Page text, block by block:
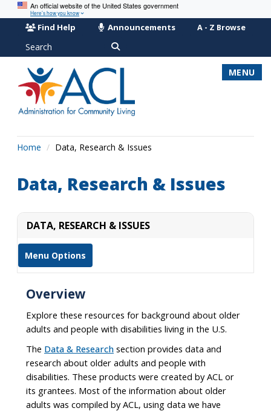
An official website of the United States government
Here’s how you know
Find Help Announcements A - Z Browse
Search
MENU
Home Data, Research & Issues
Data, Research & Issues
DATA, RESEARCH & ISSUES
Menu Options
Overview
Explore these resources for background about older
adults and people with disabilities living in the U.S.
The Data & Research section provides data and
research about older adults and people with
disabilities. These products were created by ACL or
its grantees. Most of the information about older
adults was compiled by ACL, using data we have